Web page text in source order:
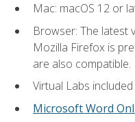
Mac: macOS 12 or
Browser: The latest
Mozilla Firefox is
are also compatible.
Virtual Labs
Microsoft Word